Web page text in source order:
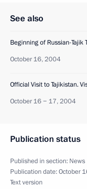
See also
Beginning of Russian-Tajik
October 16, 2004
Official Visit to Tajikistan.
October 16 − 17, 2004
Publication status
Published in section: News
Publication date:October
Text version